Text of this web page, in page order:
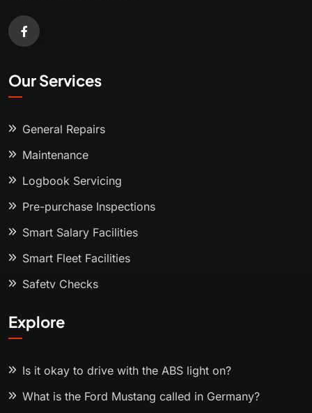
Our Services
General Repairs
Maintenance
Logbook Servicing
Pre-purchase Inspections
Smart Salary Facilities
Smart Fleet Facilities
Safety Checks
Explore
Is it okay to drive with the ABS light on?
What is the Ford Mustang called in Germany?